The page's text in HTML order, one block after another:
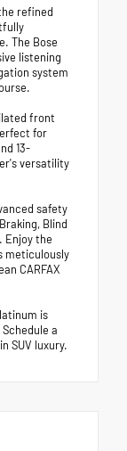
refined
The Bose
listening
system
front
for
13-
versatility
safety
Blind
Enjoy the
meticulously
CARFAX
is
a
SUV luxury.